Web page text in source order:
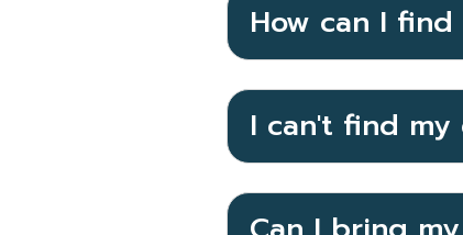
How can I
I can't find my